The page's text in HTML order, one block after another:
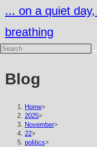
to
content
... on a quiet
breathing
Blog
Home>
2025>
November>
22>
politics>